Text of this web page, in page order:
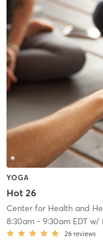
YOGA
Hot 26
Center for Health and
8:30am- 9:30am EDTw/
26 reviews